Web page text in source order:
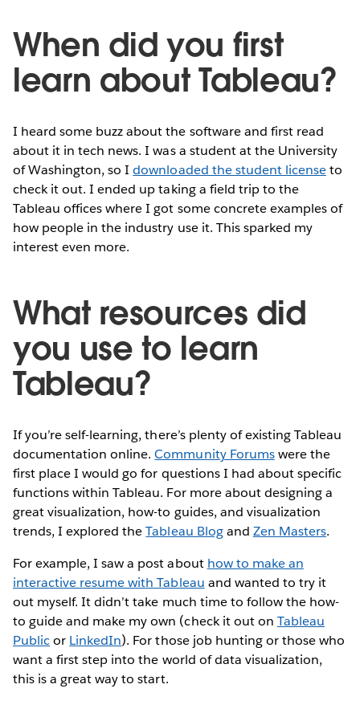
When did you first
learn about Tableau?
I heard some buzz about the software and first read
about it in tech news. I was a student at the University
of Washington, so Idownloaded the student licenseto
check it out. I ended up taking a field trip to the
Tableau offices where I got some concrete examples of
how people in the industry use it. This sparked my
interest even more.
What resources did
you use to learn
Tableau?
If you’re self-learning, there’s plenty of existing Tableau
documentation online.Community Forumswere the
first place I would go for questions I had about specific
functions within Tableau. For more about designing a
great visualization, how-to guides, and visualization
trends, I explored theTableau Blogand Zen Masters.
For example, I saw a post about how to make an
interactive resume with Tableau and wanted to try it
out myself. It didn’t take much time to follow the how-
to guide and make my own (check it out on Tableau
Publicor LinkedIn). For those job hunting or those who
want a first step into the world of data visualization,
this is a great way to start.